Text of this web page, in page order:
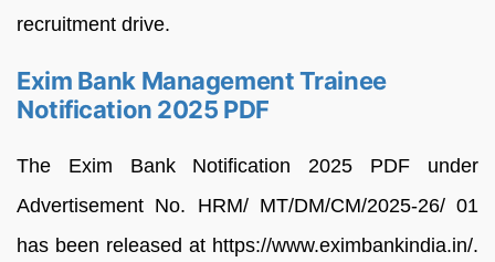
recruitment drive.
Exim Bank Management Trainee
Notification 2025 PDF
The Exim Bank Notification 2025 PDF under
Advertisement No. HRM/ MT/DM/CM/2025-26/ 01
has been released at https://www.eximbankindia.in/.